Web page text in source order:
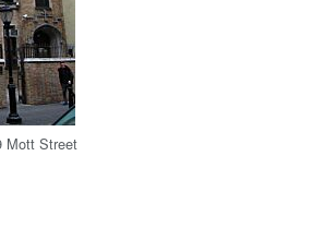
Mott Street